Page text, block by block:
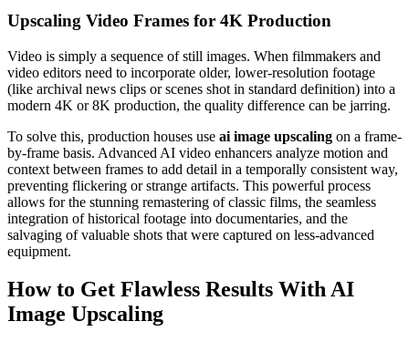
Upscaling Video Frames for 4K Production
Video is simply a sequence of still images. When filmmakers and
video editors need to incorporate older, lower-resolution footage
(like archival news clips or scenes shot in standard definition) into a
modern 4K or 8K production, the quality difference can be jarring.
To solve this, production houses use ai image upscaling on a frame-
by-frame basis. Advanced AI video enhancers analyze motion and
context between frames to add detail in a temporally consistent way,
preventing flickering or strange artifacts. This powerful process
allows for the stunning remastering of classic films, the seamless
integration of historical footage into documentaries, and the
salvaging of valuable shots that were captured on less-advanced
equipment.
How to Get Flawless Results With AI
Image Upscaling